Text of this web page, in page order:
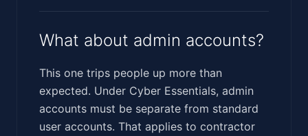
What about admin accounts?
This one trips people up more than
expected. Under Cyber Essentials, admin
accounts must be separate from standard
user accounts. That applies to contractor